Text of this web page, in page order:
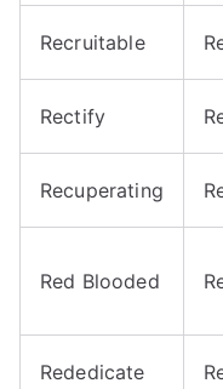
Recruitable
Rectify
Recuperating
Red Blooded
Rededicate